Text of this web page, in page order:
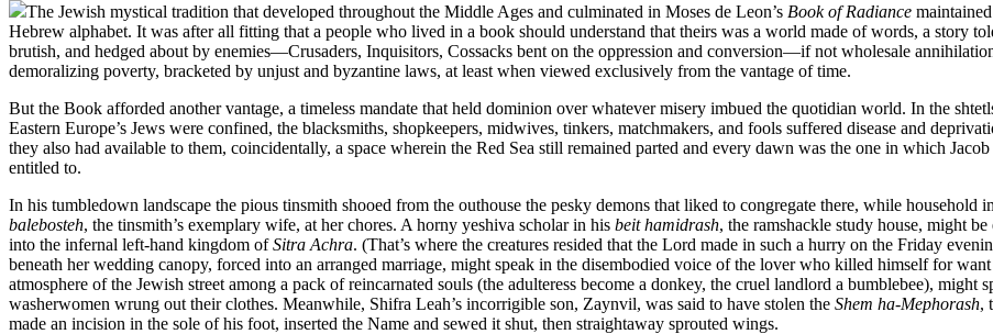
The Jewish mystical tradition that developed throughout the Middle Ages and culminated in Moses de Leon’s Book of Radiance
Hebrew alphabet. It was after all fitting that a people who lived in a book should understand that theirs was a world made of words, a story
brutish, and hedged about by enemies—Crusaders, Inquisitors, Cossacks bent on the oppression and conversion—if not wholesale
demoralizing poverty, bracketed by unjust and byzantine laws, at least when viewed exclusively from the vantage of time.
But the Book afforded another vantage, a timeless mandate that held dominion over whatever misery imbued the quotidian world. In the
Eastern Europe’s Jews were confined, the blacksmiths, shopkeepers, midwives, tinkers, matchmakers, and fools suffered disease and
they also had available to them, coincidentally, a space wherein the Red Sea still remained parted and every dawn was the one in which
entitled to.
In his tumbledown landscape the pious tinsmith shooed from the outhouse the pesky demons that liked to congregate there, while household
balebosteh, the tinsmith’s exemplary wife, at her chores. A horny yeshiva scholar in his beit hamidrash, the ramshackle study house, might
into the infernal left-hand kingdom ofSitra Achra. (That’s where the creatures resided that the Lord made in such a hurry on the Friday
beneath her wedding canopy, forced into an arranged marriage, might speak in the disembodied voice of the lover who killed himself for
atmosphere of the Jewish street among a pack of reincarnated souls (the adulteress become a donkey, the cruel landlord a bumblebee), might
washerwomen wrung out their clothes. Meanwhile, Shifra Leah’s incorrigible son, Zaynvil, was said to have stolen the Shem ha-Mephorash,
made an incision in the sole of his foot, inserted the Name and sewed it shut, then straightaway sprouted wings.